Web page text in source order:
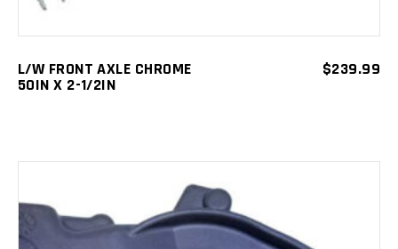
L/W FRONT AXLE CHROME
50IN X 2-1/2IN
$239.99